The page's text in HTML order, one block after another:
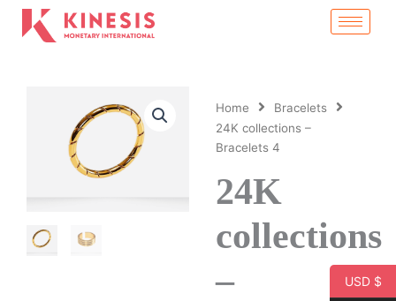
Skip
Home
Bracelets
24K collections –
Bracelets 4
24K
collections
–
USD $